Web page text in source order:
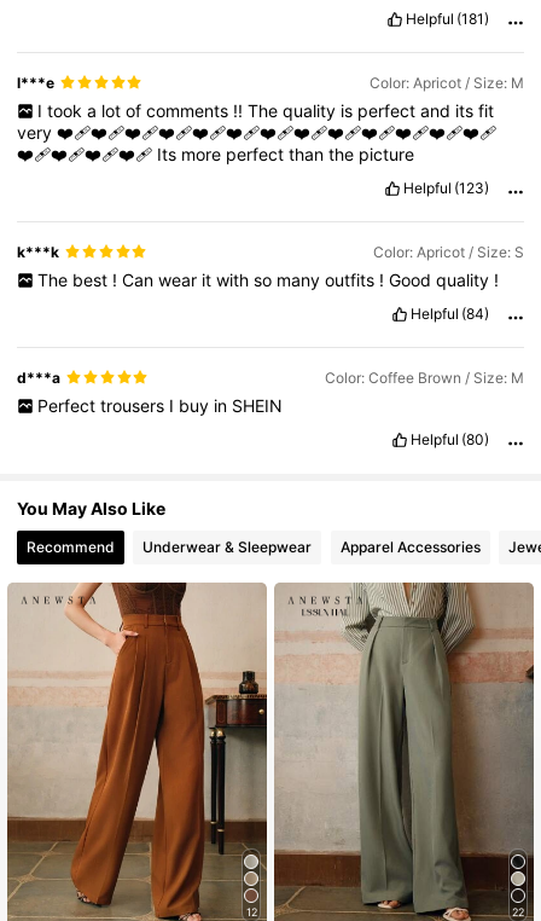
4.85 4M Followers
Helpful (181)
l***e Color: Apricot / Size: M
I took a lot of comments !! The quality is perfect and its fit
very❤️‍🩹❤️‍🩹❤️‍🩹❤️‍🩹❤️‍🩹❤️‍🩹❤️‍🩹❤️‍🩹❤️‍🩹❤️‍🩹❤️‍🩹❤️‍🩹❤️‍🩹
❤️‍🩹❤️‍🩹❤️‍🩹❤️‍🩹 Its more perfectthanthe picture
Helpful (123)
k***k Color: Apricot / Size: S
The best ! Can wear it with so many outfits ! Good quality !
Helpful (84)
d***a Color: Coffee Brown / Size: M
Perfect trousers I buy in SHEIN
Helpful (80)
You May Also Like
Recommend Underwear & Sleepwear Apparel Accessories
12 22